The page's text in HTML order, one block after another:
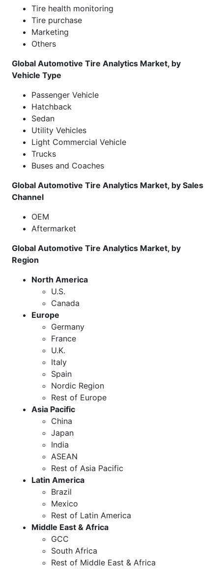
Tire health monitoring
Tire purchase
Marketing
Others
Global Automotive Tire Analytics Market, by
Vehicle Type
Passenger Vehicle
Hatchback
Sedan
Utility Vehicles
Light Commercial Vehicle
Trucks
Buses and Coaches
Global Automotive Tire Analytics Market, by Sales
Channel
OEM
Aftermarket
Global Automotive Tire Analytics Market, by
Region
North America
U.S.
Canada
Europe
Germany
France
U.K.
Italy
Spain
Nordic Region
Rest of Europe
Asia Pacific
China
Japan
India
ASEAN
Rest of Asia Pacific
Latin America
Brazil
Mexico
Rest of Latin America
Middle East & Africa
GCC
South Africa
Rest of Middle East & Africa